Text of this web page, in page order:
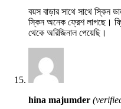
বয়স বাড়ার সাথে সাথে স্কিন
স্কিন অনেক ফ্রেশ লাগছে।
থেকে অরিজিনাল পেয়েছি।
hina majumder